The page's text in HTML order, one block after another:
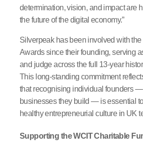
determination, vision, and impact are
the future of the digital economy.”
Silverpeak has been involved with
Awards since their founding, serving
and judge across the full 13-year
This long-standing commitment
that recognising individual founders —
businesses they build — is essential
healthy entrepreneurial culture in UK
Supporting the WCIT Charitable